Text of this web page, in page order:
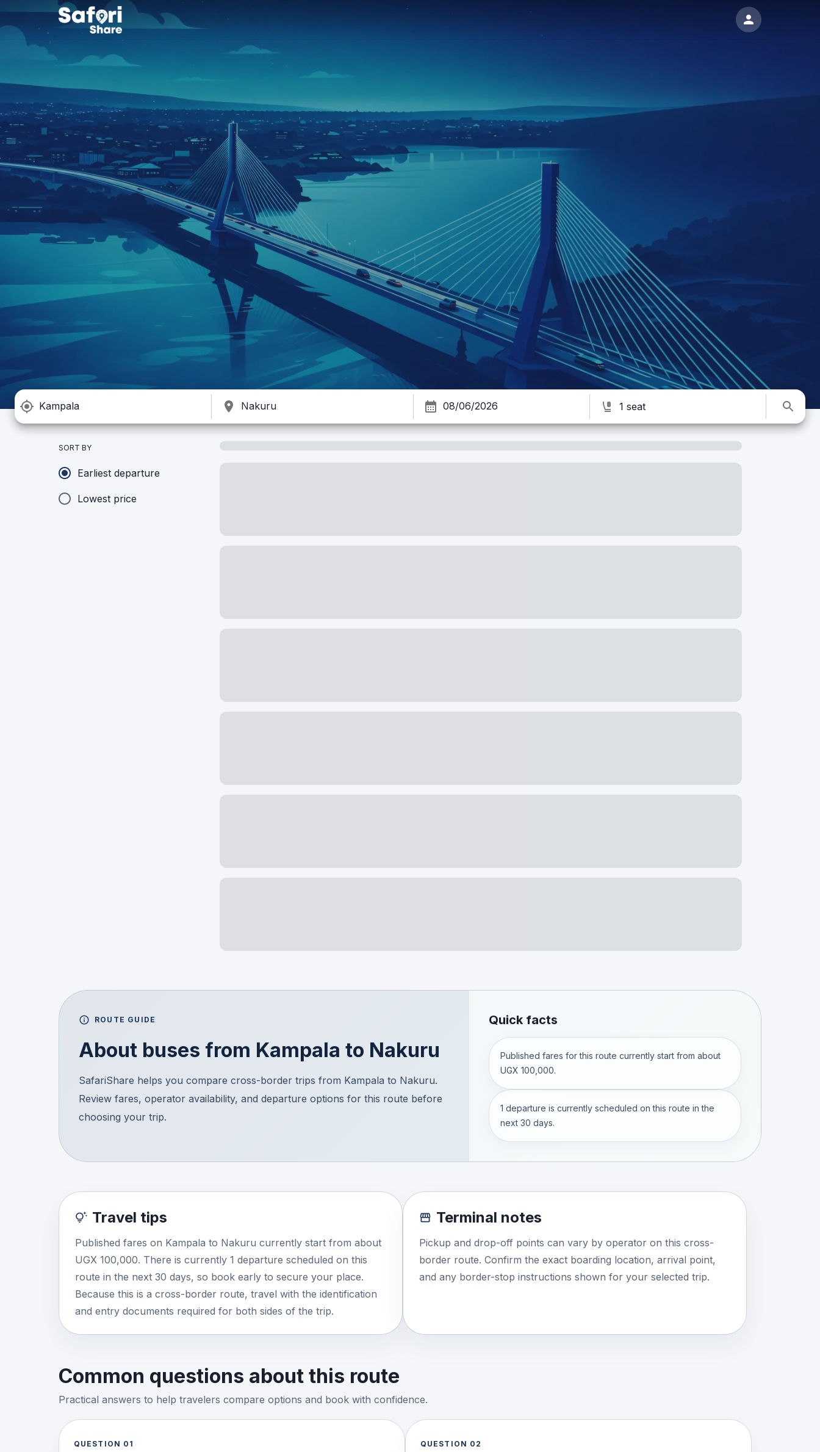
1 seat
SORT BY
Earliest departure
Lowest price
ROUTE GUIDE
About buses from Kampala to Nakuru
SafariShare helps you compare cross-border trips from Kampala to Nakuru.
Review fares, operator availability, and departure options for this route before
choosing your trip.
Quick facts
Published fares for this route currently start from about
UGX 100,000.
1 departure is currently scheduled on this route in the
next 30 days.
Travel tips
Published fares on Kampala to Nakuru currently start from about
UGX 100,000. There is currently 1 departure scheduled on this
route in the next 30 days, so book early to secure your place.
Because this is a cross-border route, travel with the identification
and entry documents required for both sides of the trip.
Terminal notes
Pickup and drop-off points can vary by operator on this cross-
border route. Confirm the exact boarding location, arrival point,
and any border-stop instructions shown for your selected trip.
Common questions about this route
Practical answers to help travelers compare options and book with confidence.
QUESTION 01 QUESTION 02